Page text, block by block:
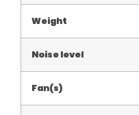
Weight
Noise level
Fan(s)